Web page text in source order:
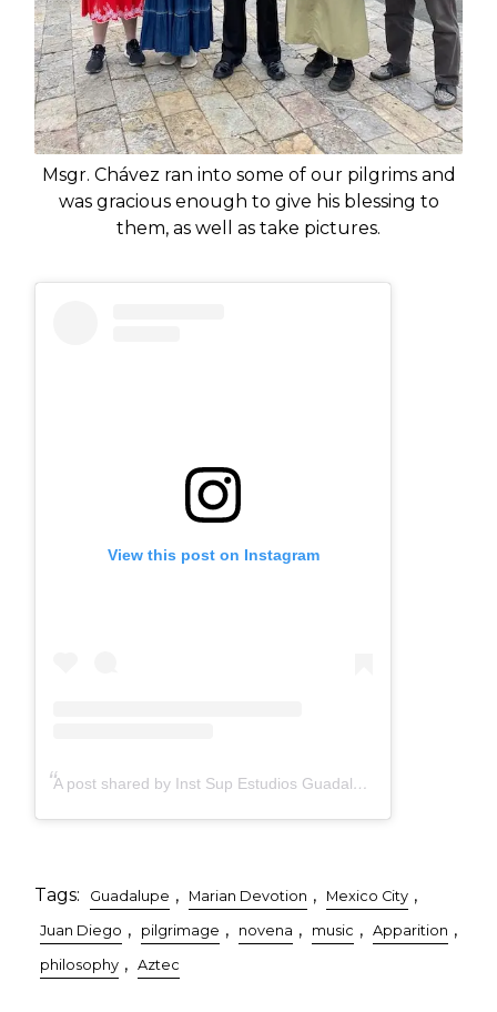
Msgr. Chávez ran into some of our pilgrims and
was gracious enough to give his blessing to
them, as well as take pictures.
View this post on Instagram
A post shared by Inst Sup Estudios Guadalupanos (@guadalupecodice)
Tags: Guadalupe , Marian Devotion , Mexico City ,
Juan Diego , pilgrimage , novena , music , Apparition ,
philosophy , Aztec